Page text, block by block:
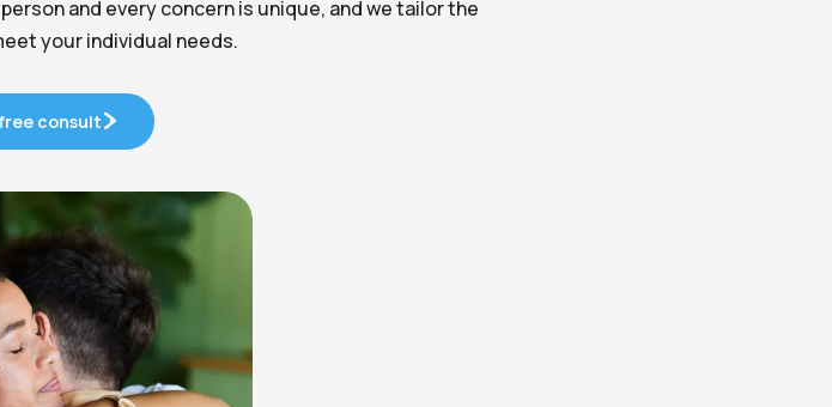
and every concern is unique, and we tailor the
your individual needs.
consult